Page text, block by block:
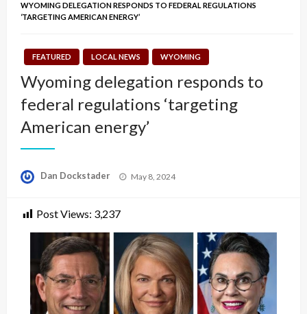
WYOMING DELEGATION RESPONDS TO FEDERAL REGULATIONS
‘TARGETING AMERICAN ENERGY’
FEATURED LOCAL NEWS WYOMING
Wyoming delegation responds to
federal regulations ‘targeting
American energy’
Dan Dockstader
Posted
May 8, 2024
Post Views: 3,237